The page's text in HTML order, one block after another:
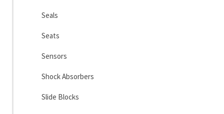
Seals
Seats
Sensors
Shock Absorbers
Slide Blocks